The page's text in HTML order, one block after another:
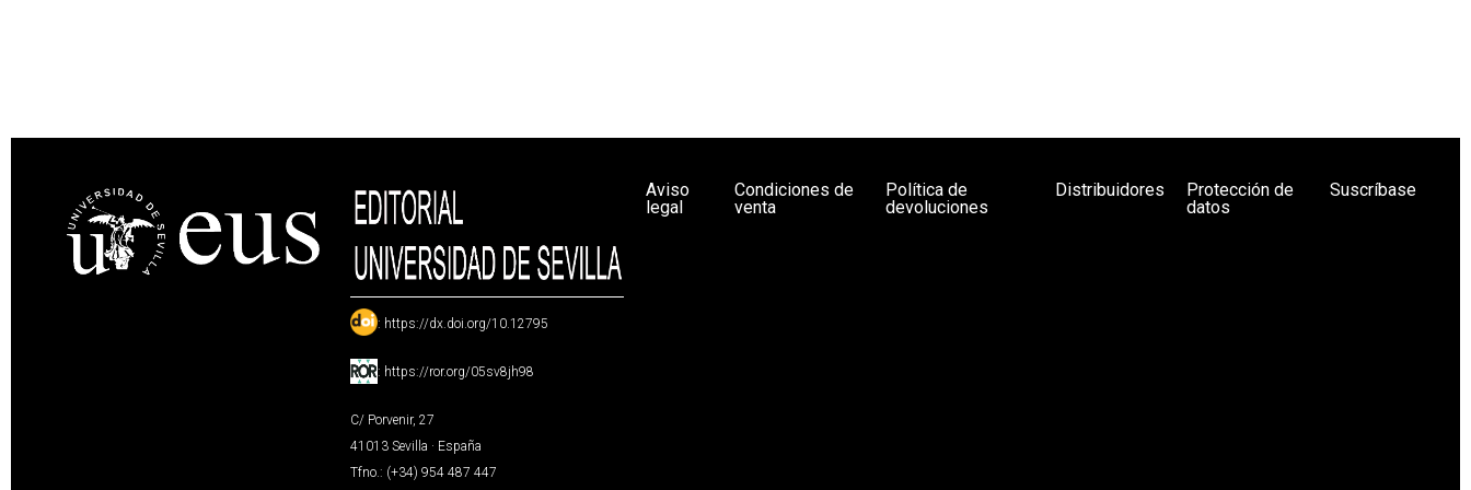
: https://dx.doi.org/10.12795
: https://ror.org/05sv8jh98
C/ Porvenir, 27
41013 Sevilla · España
Tfno.: (+34) 954 487 447
Aviso
legal
Condiciones de
venta
Política de
devoluciones
Distribuidores
Protección de
datos
Suscríbase